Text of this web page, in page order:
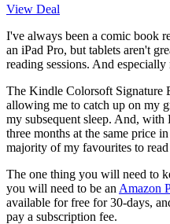
View Deal
I've always been a comic book
an iPad Pro, but tablets aren't
reading sessions. And
The Kindle Colorsoft Signature
allowing me to catch up on my
my subsequent sleep. And,
three months at the same price
majority of my favourites to
The one thing you will need to
you will need to be an Amazon
available for free for 30-days,
pay a subscription fee.